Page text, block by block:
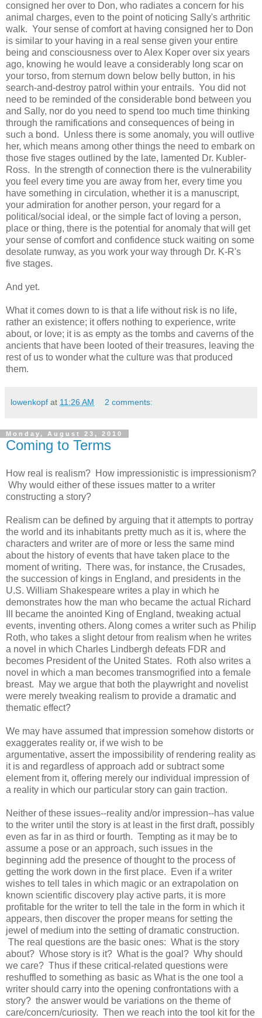
consigned her over to Don, who radiates a concern for his
animal charges, even to the point of noticing Sally's arthritic
walk. Your sense of comfort at having consigned her to Don
is similar to your having in a real sense given your entire
being and consciousness over to Alex Koper over six years
ago, knowing he would leave a considerably long scar on
your torso, from sternum down below belly button, in his
search-and-destroy patrol within your entrails. You did not
need to be reminded of the considerable bond between you
and Sally, nor do you need to spend too much time thinking
through the ramifications and consequences of being in
such a bond. Unless there is some anomaly, you will outlive
her, which means among other things the need to embark on
those five stages outlined by the late, lamented Dr. Kubler-
Ross. In the strength of connection there is the vulnerability
you feel every time you are away from her, every time you
have something in circulation, whether it is a manuscript,
your admiration for another person, your regard for a
political/social ideal, or the simple fact of loving a person,
place or thing, there is the potential for anomaly that will get
your sense of comfort and confidence stuck waiting on some
desolate runway, as you work your way through Dr. K-R's
five stages.
And yet.
What it comes down to is that a life without risk is no life,
rather an existence; it offers nothing to experience, write
about, or love; it is as empty as the tombs and caverns of the
ancients that have been looted of their treasures, leaving the
rest of us to wonder what the culture was that produced
them.
lowenkopf at 11:26 AM 2 comments:
Monday, August 23, 2010
Coming to Terms
How real is realism? How impressionistic is impressionism?
Why would either of these issues matter to a writer
constructing a story?
Realism can be defined by arguing that it attempts to portray
the world and its inhabitants pretty much as it is, where the
characters and writer are of more or less the same mind
about the history of events that have taken place to the
moment of writing. There was, for instance, the Crusades,
the succession of kings in England, and presidents in the
U.S. William Shakespeare writes a play in which he
demonstrates how the man who became the actual Richard
III became the anointed King of England, tweaking actual
events, inventing others. Along comes a writer such as Philip
Roth, who takes a slight detour from realism when he writes
a novel in which Charles Lindbergh defeats FDR and
becomes President of the United States. Roth also writes a
novel in which a man becomes transmogrified into a female
breast. May we argue that both the playwright and novelist
were merely tweaking realism to provide a dramatic and
thematic effect?
We may have assumed that impression somehow distorts or
exaggerates reality or, if we wish to be
argumentative, assert the impossibility of rendering reality as
it is and regardless of approach add or subtract some
element from it, offering merely our individual impression of
a reality in which our particular story can gain traction.
Neither of these issues--reality and/or impression--has value
to the writer until the story is at least in the first draft, possibly
even as far in as third or fourth. Tempting as it may be to
assume a pose or an approach, such issues in the
beginning add the presence of thought to the process of
getting the work down in the first place. Even if a writer
wishes to tell tales in which magic or an extrapolation on
known scientific discovery play active parts, it is more
profitable for the writer to tell the tale in the form in which it
appears, then discover the proper means for setting the
jewel of medium into the setting of dramatic construction.
The real questions are the basic ones: What is the story
about? Whose story is it? What is the goal? Why should
we care? Thus if these critical-related questions were
reshuffled to something as basic as What is the one tool a
writer should carry into the opening confrontations with a
story? the answer would be variations on the theme of
care/concern/curiosity. Then we reach into the tool kit for the